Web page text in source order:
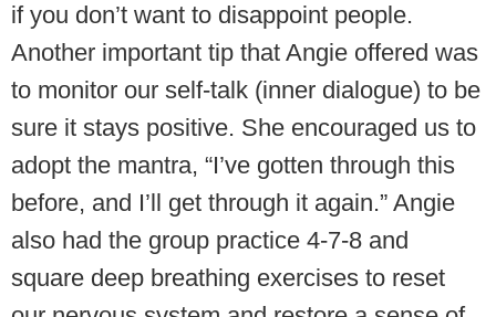
if you don’t want to disappoint people.
Another important tip that Angie offered was
to monitor our self-talk (inner dialogue) to be
sure it stays positive. She encouraged us to
adopt the mantra, “I’ve gotten through this
before, and I’ll get through it again.” Angie
also had the group practice 4-7-8 and
square deep breathing exercises to reset